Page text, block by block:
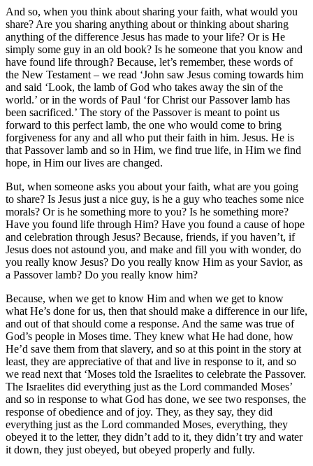
And so, when you think about sharing your faith, what would you
share? Are you sharing anything about or thinking about sharing
anything of the difference Jesus has made to your life? Or is He
simply some guy in an old book? Is he someone that you know and
have found life through? Because, let’s remember, these words of
the New Testament – we read ‘John saw Jesus coming towards him
and said ‘Look, the lamb of God who takes away the sin of the
world.’ or in the words of Paul ‘for Christ our Passover lamb has
been sacrificed.’ The story of the Passover is meant to point us
forward to this perfect lamb, the one who would come to bring
forgiveness for any and all who put their faith in him. Jesus. He is
that Passover lamb and so in Him, we find true life, in Him we find
hope, in Him our lives are changed.
But, when someone asks you about your faith, what are you going
to share? Is Jesus just a nice guy, is he a guy who teaches some nice
morals? Or is he something more to you? Is he something more?
Have you found life through Him? Have you found a cause of hope
and celebration through Jesus? Because, friends, if you haven’t, if
Jesus does not astound you, and make and fill you with wonder, do
you really know Jesus? Do you really know Him as your Savior, as
a Passover lamb? Do you really know him?
Because, when we get to know Him and when we get to know
what He’s done for us, then that should make a difference in our life,
and out of that should come a response. And the same was true of
God’s people in Moses time. They knew what He had done, how
He’d save them from that slavery, and so at this point in the story at
least, they are appreciative of that and live in response to it, and so
we read next that ‘Moses told the Israelites to celebrate the Passover.
The Israelites did everything just as the Lord commanded Moses’
and so in response to what God has done, we see two responses, the
response of obedience and of joy. They, as they say, they did
everything just as the Lord commanded Moses, everything, they
obeyed it to the letter, they didn’t add to it, they didn’t try and water
it down, they just obeyed, but obeyed properly and fully.